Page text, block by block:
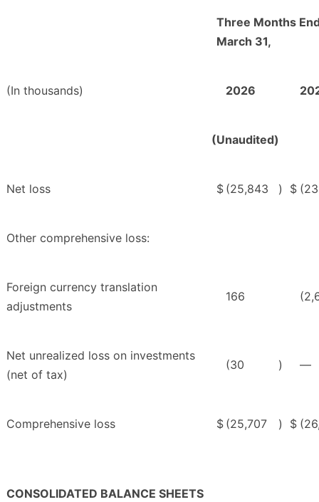
Three Months
March 31,
(In thousands) 2026
(Unaudited)
Net loss $ (25,843 ) $
Other comprehensive loss:
Foreign currency translation
adjustments
166
Net unrealized loss on investments
(net of tax)
(30 ) —
Comprehensive loss $ (25,707 ) $
CONSOLIDATED BALANCE SHEETS